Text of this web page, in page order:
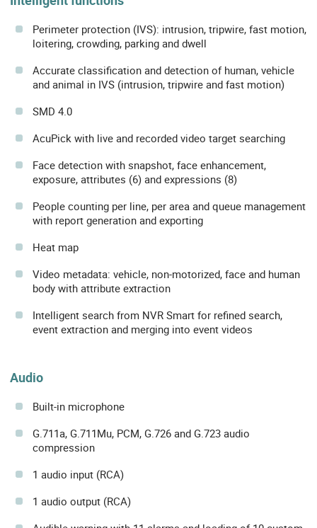
Perimeter protection (IVS): intrusion, tripwire, fast motion,
loitering, crowding, parking and dwell
Accurate classification and detection of human, vehicle
and animal in IVS (intrusion, tripwire and fast motion)
SMD 4.0
AcuPick with live and recorded video target searching
Face detection with snapshot, face enhancement,
exposure, attributes (6) and expressions (8)
People counting per line, per area and queue management
with report generation and exporting
Heat map
Video metadata: vehicle, non-motorized, face and human
body with attribute extraction
Intelligent search from NVR Smart for refined search,
event extraction and merging into event videos
Audio
Built-in microphone
G.711a, G.711Mu, PCM, G.726 and G.723 audio
compression
1 audio input (RCA)
1 audio output (RCA)